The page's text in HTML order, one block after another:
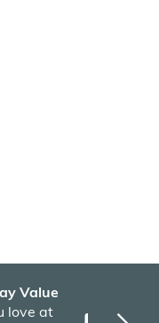
Value
love at